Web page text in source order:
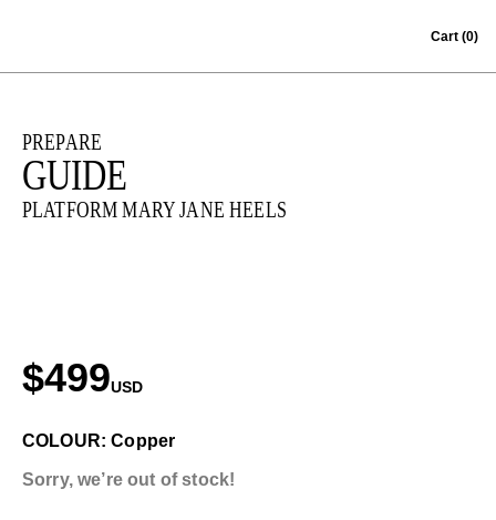
Cart (0)
PREPARE
GUIDE
PLATFORM MARY JANE HEELS
$499USD
COLOUR: Copper
Sorry, we’re out of stock!